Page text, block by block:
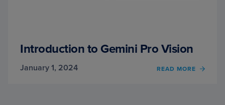
Introduction to Gemini Pro Vision
January 1, 2024 READ MORE
OF